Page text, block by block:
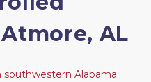
AL
southwestern Alabama